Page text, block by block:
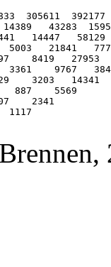
305611  392177
43283
14447   58129
5003   21841
8419   27953
3361    9767
3203   14341
887    5569
2341
1117